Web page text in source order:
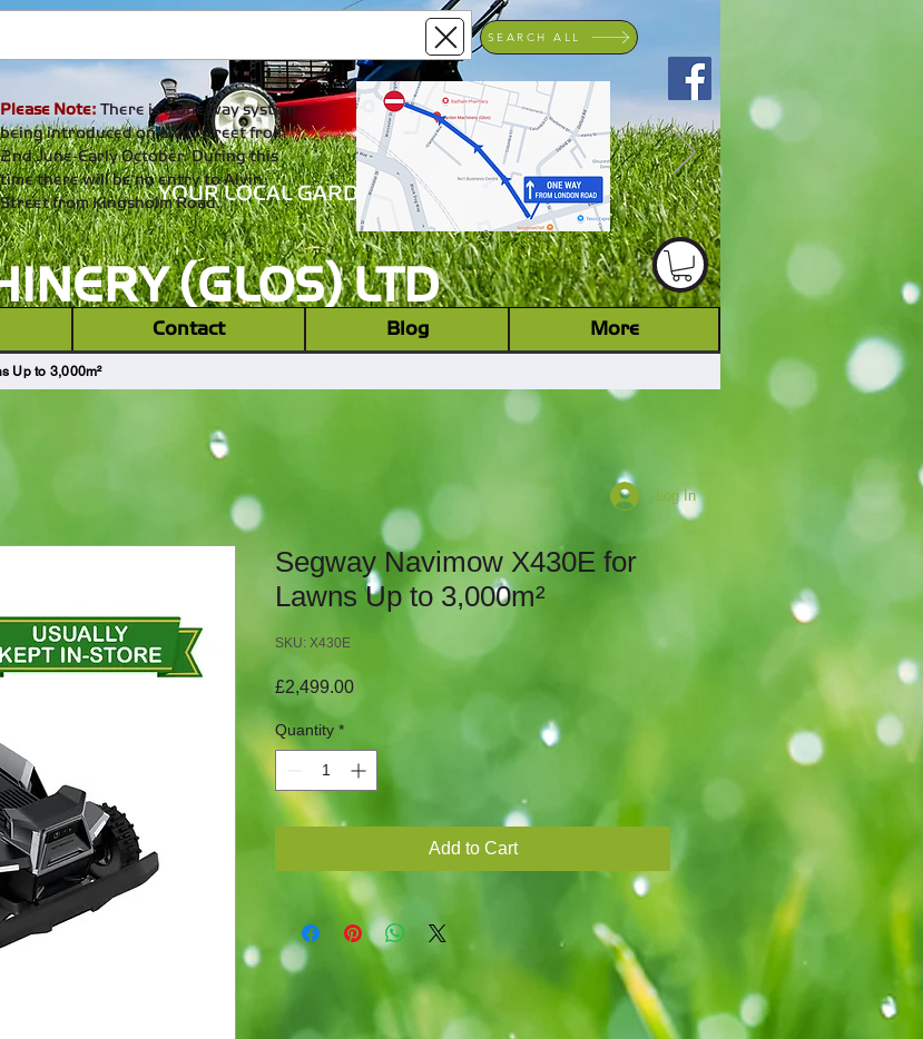
YOUR LOCAL GARDEN MACHINERY DEALER
(GLOS) LTD
Please Note: There is a one way system
being introduced on alvin street from
2nd June-Early October. During this
time there will be no entry to Alvin
Street from Kingsholm Road.
Log In
SEARCH ALL
Contact Blog More
Up to 3,000m²
Segway Navimow X430E for
Lawns Up to 3,000m²
SKU: X430E
£2,499.00Price
Quantity *
Add to Cart